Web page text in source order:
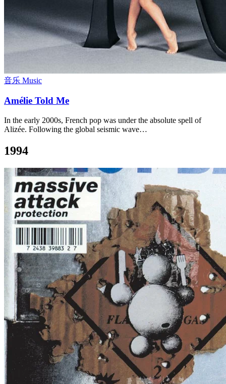
音乐 Music
Amélie Told Me
In the early 2000s, French pop was under the absolute spell of
Alizée. Following the global seismic wave…
1994